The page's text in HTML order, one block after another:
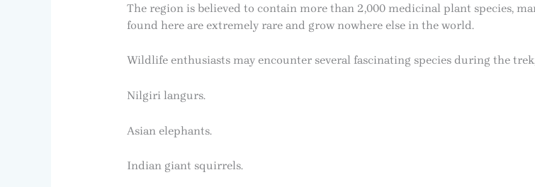
The region is believed to contain more than 2,000 medicinal plant species,
found here are extremely rare and grow nowhere else in the world.
Wildlife enthusiasts may encounter several fascinating species during the
Nilgiri langurs.
Asian elephants.
Indian giant squirrels.